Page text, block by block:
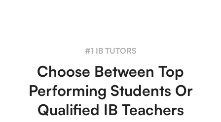
#1 IB TUTORS
Choose Between Top
Performing Students Or
Qualified IB Teachers